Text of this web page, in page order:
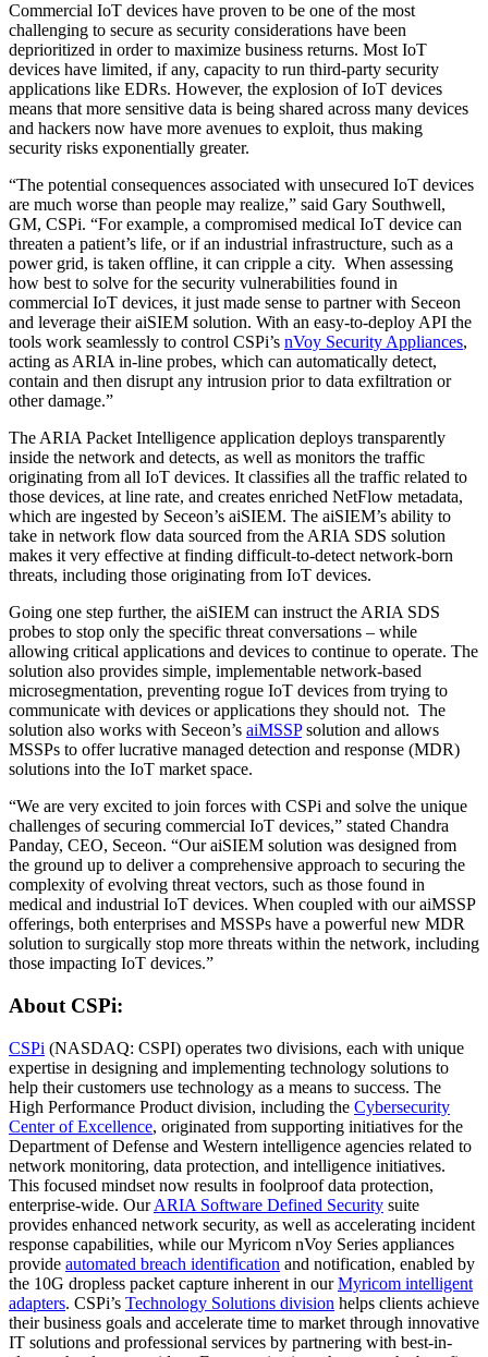
Commercial IoT devices have proven to be one of the most
challenging to secure as security considerations have been
deprioritized in order to maximize business returns. Most IoT
devices have limited, if any, capacity to run third-party security
applications like EDRs. However, the explosion of IoT devices
means that more sensitive data is being shared across many devices
and hackers now have more avenues to exploit, thus making
security risks exponentially greater.
“The potential consequences associated with unsecured IoT devices
are much worse than people may realize,” said Gary Southwell,
GM, CSPi. “For example, a compromised medical IoT device can
threaten a patient’s life, or if an industrial infrastructure, such as a
power grid, is taken offline, it can cripple a city. When assessing
how best to solve for the security vulnerabilities found in
commercial IoT devices, it just made sense to partner with Seceon
and leverage their aiSIEM solution. With an easy-to-deploy API the
tools work seamlessly to control CSPi’s nVoy Security Appliances,
acting as ARIA in-line probes, which can automatically detect,
contain and then disrupt any intrusion prior to data exfiltration or
other damage.”
The ARIA Packet Intelligence application deploys transparently
inside the network and detects, as well as monitors the traffic
originating from all IoT devices. It classifies all the traffic related to
those devices, at line rate, and creates enriched NetFlow metadata,
which are ingested by Seceon’s aiSIEM. The aiSIEM’s ability to
take in network flow data sourced from the ARIA SDS solution
makes it very effective at finding difficult-to-detect network-born
threats, including those originating from IoT devices.
Going one step further, the aiSIEM can instruct the ARIA SDS
probes to stop only the specific threat conversations – while
allowing critical applications and devices to continue to operate. The
solution also provides simple, implementable network-based
microsegmentation, preventing rogue IoT devices from trying to
communicate with devices or applications they should not. The
solution also works with Seceon’s aiMSSPsolution and allows
MSSPs to offer lucrative managed detection and response (MDR)
solutions into the IoT market space.
“We are very excited to join forces with CSPi and solve the unique
challenges of securing commercial IoT devices,” stated Chandra
Panday, CEO, Seceon. “Our aiSIEM solution was designed from
the ground up to deliver a comprehensive approach to securing the
complexity of evolving threat vectors, such as those found in
medical and industrial IoT devices. When coupled with our aiMSSP
offerings, both enterprises and MSSPs have a powerful new MDR
solution to surgically stop more threats within the network, including
those impacting IoT devices.”
About CSPi:
CSPi (NASDAQ: CSPI) operates two divisions, each with unique
expertise in designing and implementing technology solutions to
help their customers use technology as a means to success. The
High Performance Product division, including the Cybersecurity
Center of Excellence, originated from supporting initiatives for the
Department of Defense and Western intelligence agencies related to
network monitoring, data protection, and intelligence initiatives.
This focused mindset now results in foolproof data protection,
enterprise-wide. OurARIA Software Defined Security suite
provides enhanced network security, as well as accelerating incident
response capabilities, while our Myricom nVoy Series appliances
provide automated breach identification and notification, enabled by
the 10G dropless packet capture inherent in ourMyricom intelligent
adapters. CSPi’s Technology Solutions division helps clients achieve
their business goals and accelerate time to market through innovative
IT solutions and professional services by partnering with best-in-